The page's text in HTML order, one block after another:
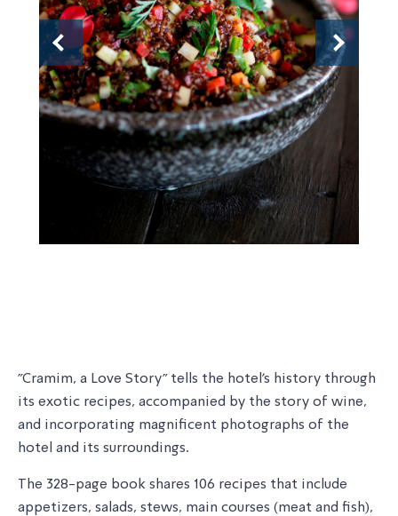
Previous Next
"Cramim, a Love Story" tells the hotel's history through
its exotic recipes, accompanied by the story of wine,
and incorporating magnificent photographs of the
hotel and its surroundings.
The 328-page book shares 106 recipes that include
appetizers, salads, stews, main courses (meat and fish),